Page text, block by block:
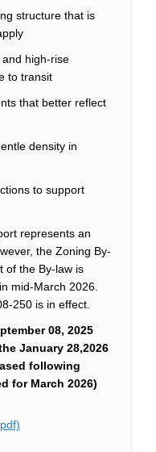
structure that is
high-rise
to transit
that better reflect
density in
to support
represents an
the Zoning By-
of the By-law is
mid-March 2026
250 is in effect.
08, 2025
January 28,2026
following
for March 2026)